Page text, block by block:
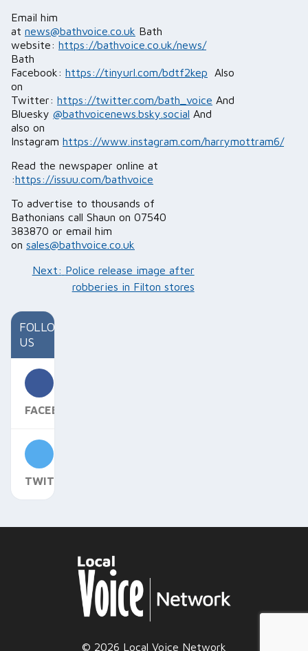
Email him
at news@bathvoice.co.uk Bath
website: https://bathvoice.co.uk/news/
Bath
Facebook: https://tinyurl.com/bdtf2kep Also
on
Twitter: https://twitter.com/bath_voice And
Bluesky @bathvoicenews.bsky.social And
also on
Instagram https://www.instagram.com/harrymottram6/
Read the newspaper online at
:https://issuu.com/bathvoice
To advertise to thousands of
Bathonians call Shaun on 07540
383870 or email him
on sales@bathvoice.co.uk
Post
navigation
Next: Police release image after
robberies in Filton stores
FOLLOW
US
FACEBOOK
TWITTER
© 2026 Local Voice Network